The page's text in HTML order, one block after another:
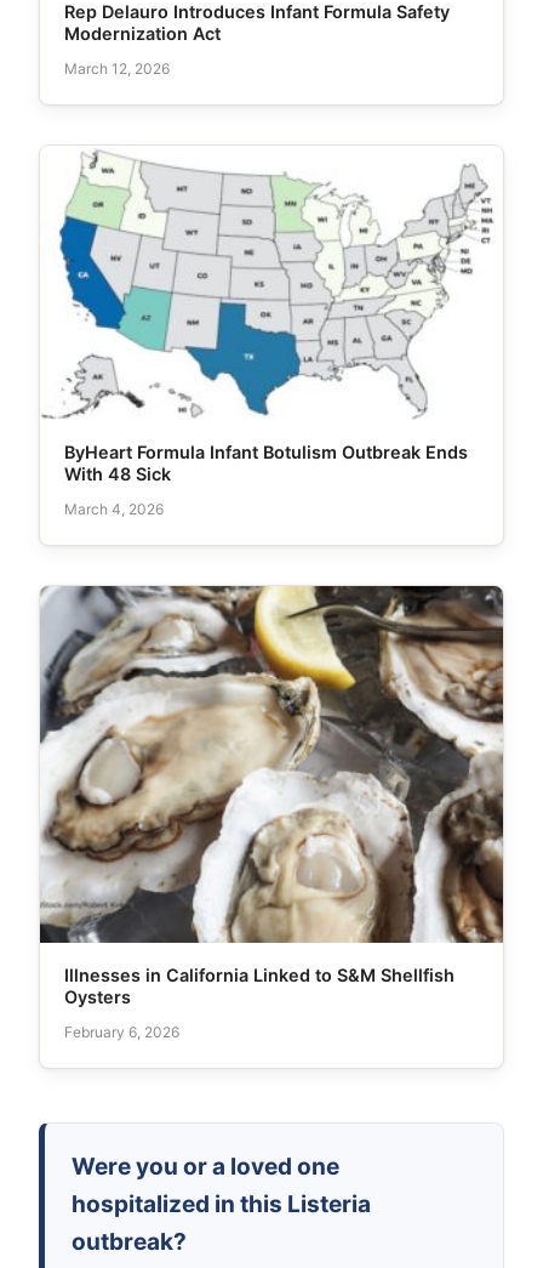
Rep Delauro Introduces Infant Formula Safety
Modernization Act
March 12, 2026
ByHeart Formula Infant Botulism Outbreak Ends
With 48 Sick
March 4, 2026
Illnesses in California Linked to S&M Shellfish
Oysters
February 6, 2026
Were you or a loved one
hospitalized in this Listeria
outbreak?